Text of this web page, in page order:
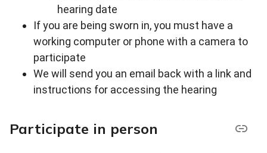
hearing date
If you are being sworn in, you must have a
working computer or phone with a camera to
participate
We will send you an email back with a link and
instructions for accessing the hearing
Participate in person